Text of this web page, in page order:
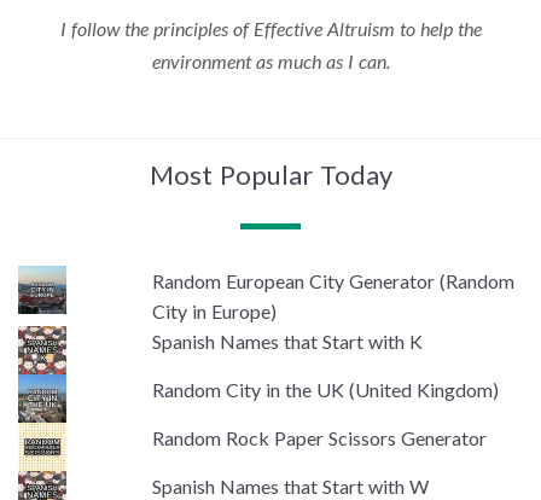
I follow the principles of Effective Altruism to help the
environment as much as I can.
Most Popular Today
Random European City Generator (Random
City in Europe)
Spanish Names that Start with K
Random City in the UK (United Kingdom)
Random Rock Paper Scissors Generator
Spanish Names that Start with W